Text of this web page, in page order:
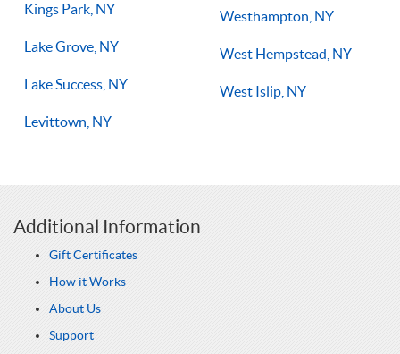
Kings Park, NY
Lake Grove, NY
Lake Success, NY
Levittown, NY
Westhampton, NY
West Hempstead, NY
West Islip, NY
Additional Information
Gift Certificates
How it Works
About Us
Support